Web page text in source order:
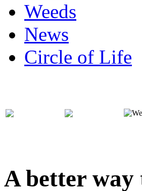
Weeds
News
Circle of Life
A better way